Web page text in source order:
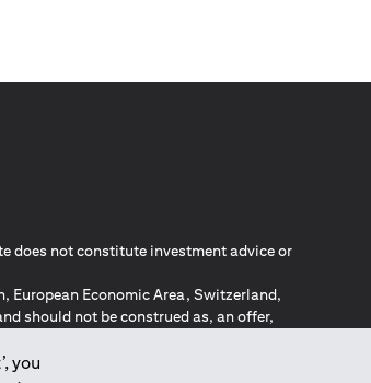
you
in a new tab)
does not constitute investment advice or
European Economic Area, Switzerland,
should not be construed as, an offer,
Act